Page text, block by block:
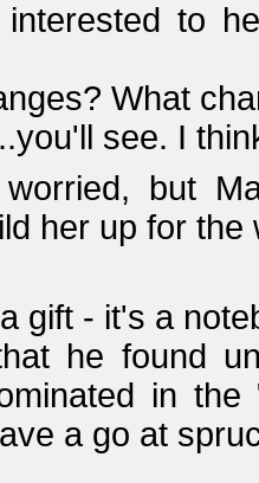
interested to
What
see. I
worried, but
her up for the
gift - it's a
he found
in the
a go at